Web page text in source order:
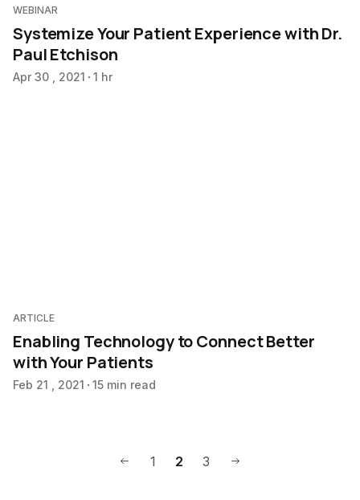
WEBINAR
Systemize Your Patient Experience with Dr.
Paul Etchison
Apr 30 , 2021 1 hr
ARTICLE
Enabling Technology to Connect Better
with Your Patients
Feb 21 , 2021 15 min read
1 2 3